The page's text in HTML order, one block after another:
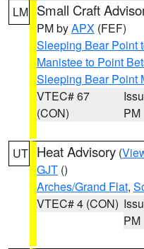
LM Small Craft
PM byAPX (FEF)
Sleeping Bear Point
Manistee to Point
Sleeping Bear Point
VTEC# 67
(CON)
PM
UT Heat Advisory (
GJT ()
Arches/Grand Flat,
VTEC# 4 (CON)
PM